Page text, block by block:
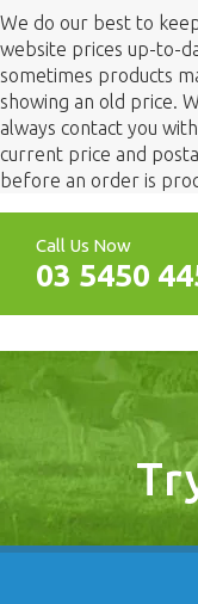
We do our best to
website prices up-to-
sometimes products
showing an old price.
always contact you
current price and
before an order is
Call Us Now
03 5450